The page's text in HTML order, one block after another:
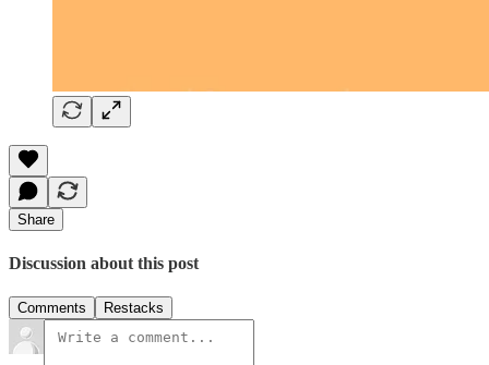
Share
Discussion about this post
Comments Restacks